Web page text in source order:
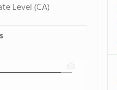
Level (CA)